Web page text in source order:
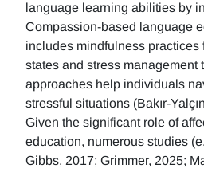
language learning abilities by
Compassion-based language
includes mindfulness practices
states and stress management
approaches help individuals
stressful situations (Bakır-
Given the significant role of
education, numerous studies
Gibbs, 2017; Grimmer, 2025;